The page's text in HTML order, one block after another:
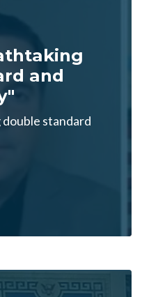
and
standard